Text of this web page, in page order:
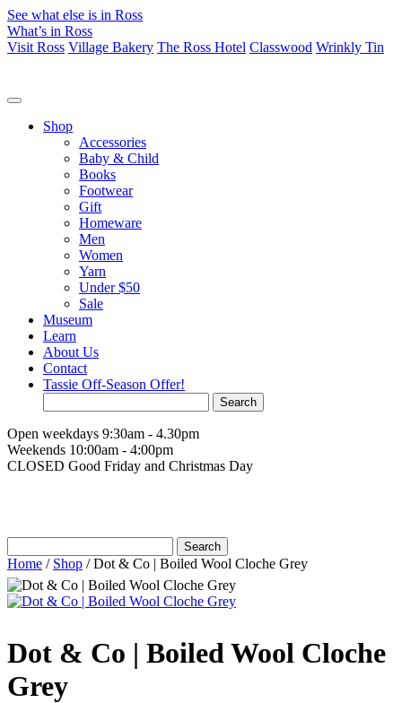
See what else is in Ross
What’s in Ross
Visit Ross Village Bakery The Ross Hotel Classwood Wrinkly Tin
Shop
Accessories
Baby & Child
Books
Footwear
Gift
Homeware
Men
Women
Yarn
Under $50
Sale
Museum
Learn
About Us
Contact
Tassie Off-Season Offer!
for:
Open weekdays 9:30am - 4.30pm
Weekends 10:00am - 4:00pm
CLOSED Good Friday and Christmas Day
for:
Home / Shop /Dot & Co | Boiled Wool Cloche Grey
Dot & Co | Boiled Wool Cloche
Grey